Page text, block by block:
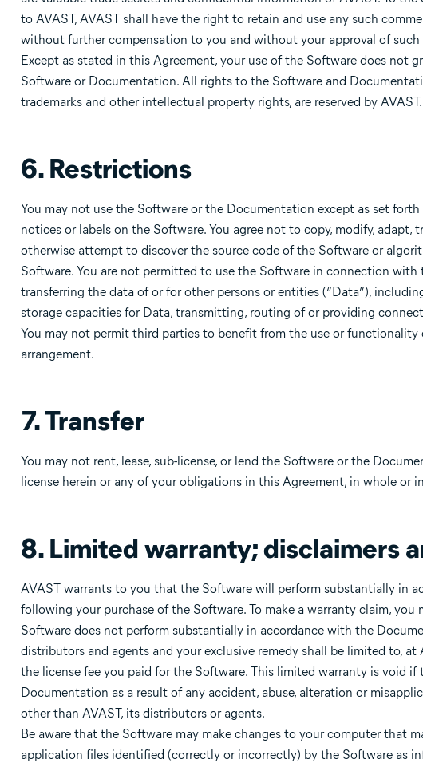
to AVAST, AVAST shall have the right to retain and use any such
without further compensation to you and without your approval of such
Except as stated in this Agreement, your use of the Software does
Software or Documentation. All rights to the Software and
trademarks and other intellectual property rights, are reserved by AVAST.
6. Restrictions
You may not use the Software or the Documentation except as set
notices or labels on the Software. You agree not to copy, modify, adapt,
otherwise attempt to discover the source code of the Software or
Software. You are not permitted to use the Software in connection
transferring the data of or for other persons or entities (“Data”),
storage capacities for Data, transmitting, routing of or providing
You may not permit third parties to benefit from the use or
arrangement.
7. Transfer
You may not rent, lease, sub-license, or lend the Software or the
license herein or any of your obligations in this Agreement, in whole or
8. Limited warranty; disclaimers
AVAST warrants to you that the Software will perform substantially in
following your purchase of the Software. To make a warranty claim,
Software does not perform substantially in accordance with the
distributors and agents and your exclusive remedy shall be limited to,
the license fee you paid for the Software. This limited warranty is void
Documentation as a result of any accident, abuse, alteration or
other than AVAST, its distributors or agents.
Be aware that the Software may make changes to your computer that
application files identified (correctly or incorrectly) by the Software as